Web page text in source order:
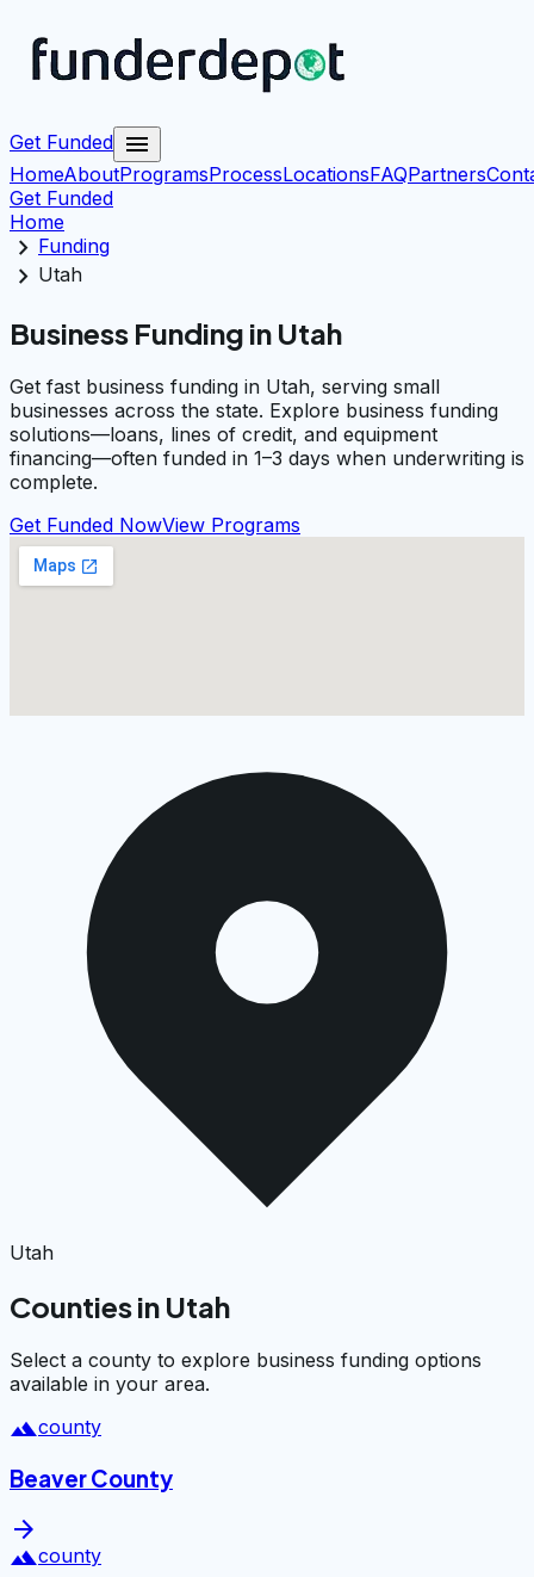
Get Funded menu
HomeAboutProgramsProcessLocationsFAQPartners
Get Funded
Home
chevron_right Funding
chevron_right Utah
Business Funding in Utah
Get fast business funding in Utah, serving small
businesses across the state. Explore business funding
solutions—loans, lines of credit, and equipment
financing—often funded in 1–3 days when underwriting is
complete.
Get Funded NowView Programs
Utah
Counties in Utah
Select a county to explore business funding options
available in your area.
landscapecounty
Beaver County
arrow_forward
landscapecounty